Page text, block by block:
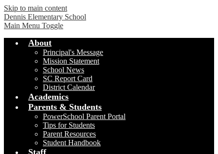
Skip to main content
Dennis Elementary School
Main Menu Toggle
About
Principal's Message
Mission Statement
School News
SC Report Card
District Calendar
Academics
Parents & Students
PowerSchool Parent Portal
Tips for Students
Parent Resources
Student Handbook
Staff